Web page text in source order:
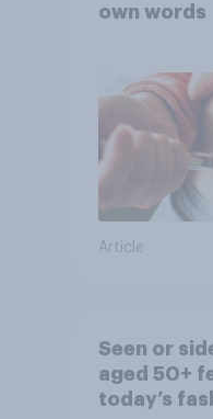
own words
Article
Seen or
aged 50+
today’s